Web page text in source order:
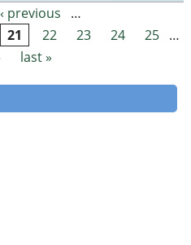
‹ previous
…
21 22 23 24 25 …
last »